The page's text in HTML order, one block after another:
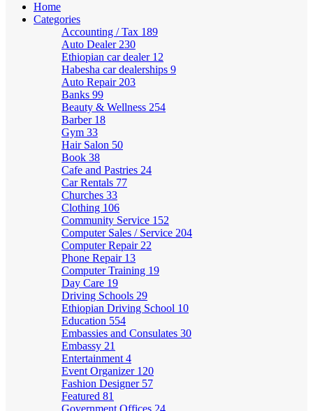
Home
Categories
Accounting / Tax 189
Auto Dealer 230
Ethiopian car dealer 12
Habesha car dealerships 9
Auto Repair 203
Banks 99
Beauty & Wellness 254
Barber 18
Gym 33
Hair Salon 50
Book 38
Cafe and Pastries 24
Car Rentals 77
Churches 33
Clothing 106
Community Service 152
Computer Sales / Service 204
Computer Repair 22
Phone Repair 13
Computer Training 19
Day Care 19
Driving Schools 29
Ethiopian Driving School 10
Education 554
Embassies and Consulates 30
Embassy 21
Entertainment 4
Event Organizer 120
Fashion Designer 57
Featured 81
Government Offices 24